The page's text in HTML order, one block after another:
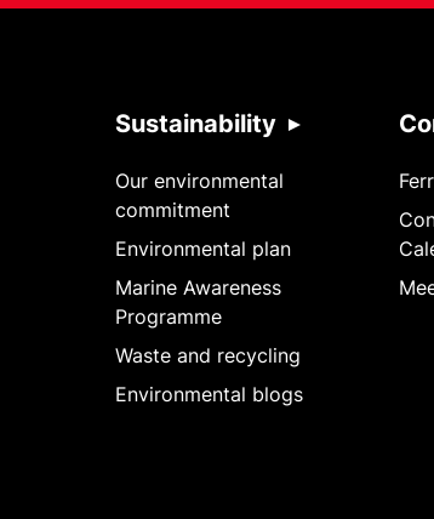
Sustainability
Our environmental
commitment
Environmental plan
Marine Awareness
Programme
Waste and recycling
Environmental blogs